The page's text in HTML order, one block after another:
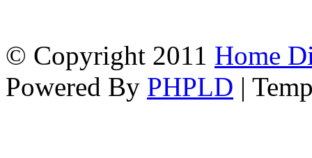
© Copyright 2011 Home
Powered By PHPLD |